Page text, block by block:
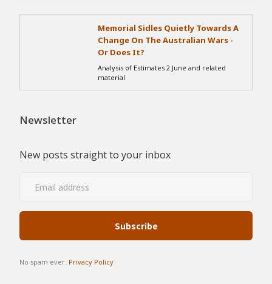
Memorial Sidles Quietly Towards A
Change On The Australian Wars -
Or Does It?
Analysis of Estimates 2 June and related
material
Newsletter
New posts straight to your inbox
No spam ever. Privacy Policy